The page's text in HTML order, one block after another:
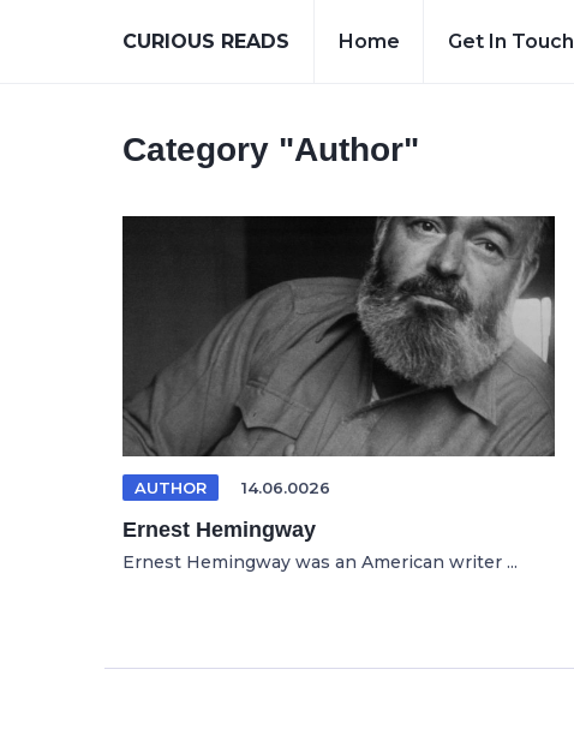
CURIOUS READS Home Get In Touch
Category "Author"
AUTHOR 14.06.0026
Ernest Hemingway
Ernest Hemingway was an American writer ...